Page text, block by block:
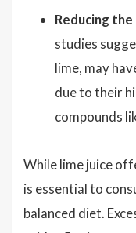
Reducing
studies
lime, may
due to their
compounds
While lime juice
is essential to
balanced diet.